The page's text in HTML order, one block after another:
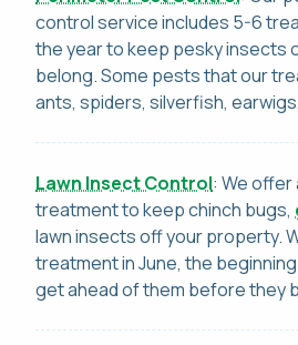
control service includes 5-6
the year to keep pesky insects
belong. Some pests that our
ants, spiders, silverfish,
Lawn Insect Control: We
treatment to keep chinch bugs,
lawn insects off your property.
treatment in June, the
get ahead of them before they